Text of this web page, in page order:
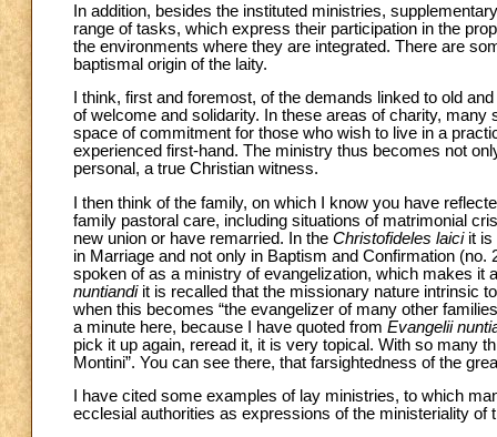
In addition, besides the instituted ministries,
range of tasks, which express their participation in the
the environments where they are integrated. There are
baptismal origin of the laity.
I think, first and foremost, of the demands linked to old
of welcome and solidarity. In these areas of charity,
space of commitment for those who wish to live in a
experienced first-hand. The ministry thus becomes not
personal, a true Christian witness.
I then think of the family, on which I know you have
family pastoral care, including situations of matrimonial
new union or have remarried. In the Christofideles laiciit is
in Marriage and not only in Baptism and Confirmation (no.
spoken of as a ministry of evangelization, which makes it
nuntiandiit is recalled that the missionary nature intrinsic
when this becomes “the evangelizer of many other
a minute here, because I have quoted from Evangelii
pick it up again, reread it, it is very topical. With so many
Montini”. You can see there, that farsightedness of the
I have cited some examples of lay ministries, to which
ecclesial authorities as expressions of the ministeriality of